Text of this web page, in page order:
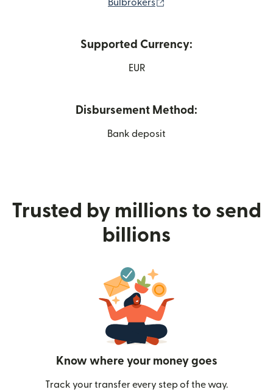
Bulbrokers
Supported Currency:
EUR
Disbursement Method:
Bank deposit
Trusted by millions to send
billions
Know where your money goes
Track your transfer every step of the way.